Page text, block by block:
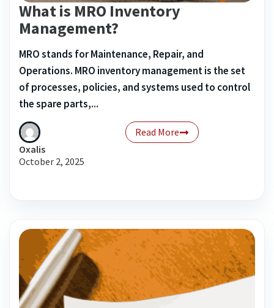
What is MRO Inventory
Management?
MRO stands for Maintenance, Repair, and
Operations. MRO inventory management is the set
of processes, policies, and systems used to control
the spare parts,...
Oxalis
October 2, 2025
Read More